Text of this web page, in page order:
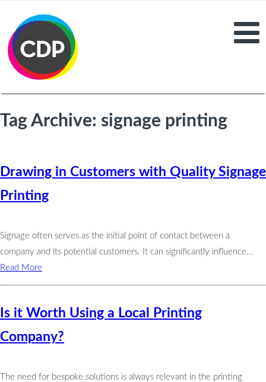
Tag Archive: signage printing
Drawing in Customers with Quality Signage
Printing
Signage often serves as the initial point of contact between a
company and its potential customers. It can significantly influence...
Read More
Is it Worth Using a Local Printing
Company?
The need for bespoke solutions is always relevant in the printing